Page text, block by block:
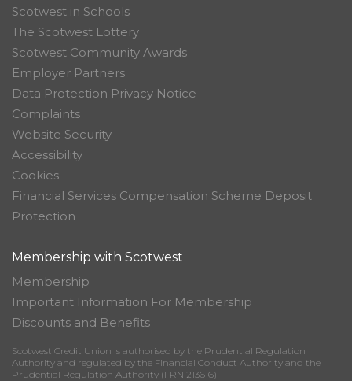
Scotwest in Schools
The Scotwest Lottery
Scotwest Community Awards
Employer Partners
Data Protection Privacy Notice
Complaints
Website Security
Accessibility
Cookies
Financial Services Compensation Scheme Deposit
Protection
Membership with Scotwest
Membership
Important Information For Membership
Discounts and Benefits
Scotwest Credit Union is authorised by the Prudential Regulation
Authority and regulated by the Financial Conduct Authority and the
Prudential Regulation Authority (FRN 213616)